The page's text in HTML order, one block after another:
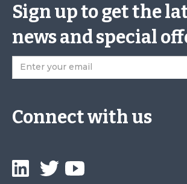
Sign up to get the
news and special
Connect with us